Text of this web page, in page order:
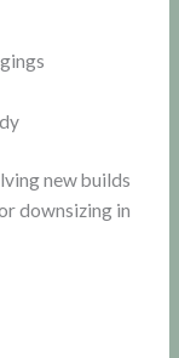
new builds
downsizing in